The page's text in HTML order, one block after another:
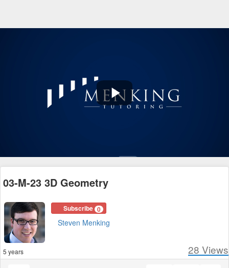
Play
03-M-23 3D Geometry
Subscribe 0
Steven Menking
5 years 28 Views